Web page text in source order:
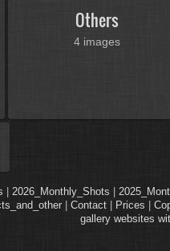
Others
4 images
2026_Monthly_Shots
Contact Prices
gallery websites